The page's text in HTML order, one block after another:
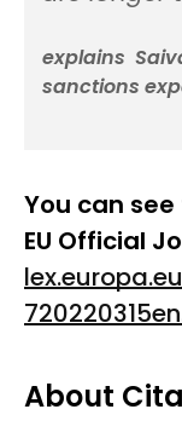
explains
sanctions
You can
EU Official
About